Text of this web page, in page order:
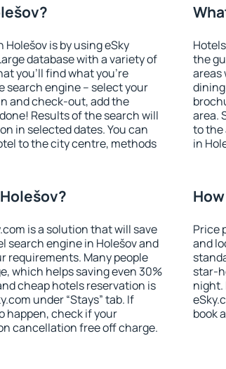
is by using eSky
database with a variety of
you'll find what you're
search engine – select your
and check-out, add the
Results of the search will
in selected dates. You can
to the city centre, methods
the
areas
area.
to the
in
is a solution that will save
search engine in Holešov and
requirements. Many people
which helps saving even 30%
cheap hotels reservation is
under “Stays” tab. If
happen, check if your
cancellation free off charge.
Price
and
star-
night.
book